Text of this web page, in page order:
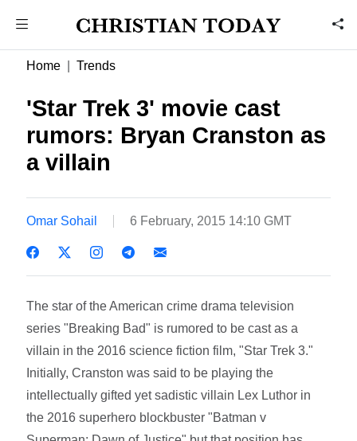
Home Trends
'Star Trek 3' movie cast
rumors: Bryan Cranston as
a villain
Omar Sohail 6 February, 2015 14:10 GMT
The star of the American crime drama television
series "Breaking Bad" is rumored to be cast as a
villain in the 2016 science fiction film, "Star Trek 3."
Initially, Cranston was said to be playing the
intellectually gifted yet sadistic villain Lex Luthor in
the 2016 superhero blockbuster "Batman v